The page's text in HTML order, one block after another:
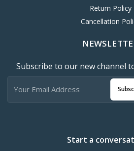
Return Policy
Cancellation
Subscribe to our new channel
Start a